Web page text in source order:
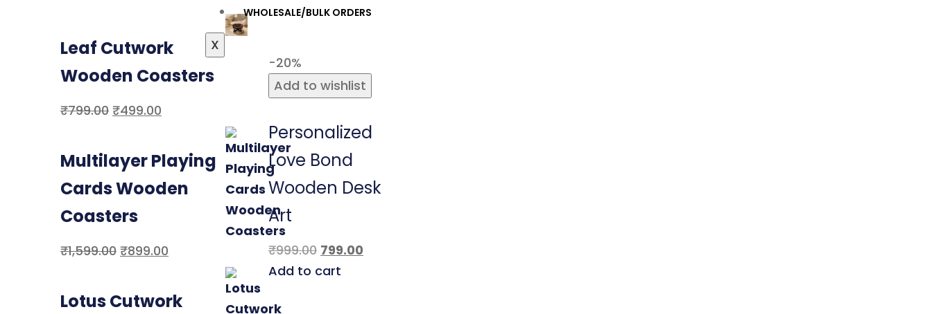
WHOLESALE/BULK ORDERS
X
Leaf Cutwork
Wooden Coasters
₹799.00 ₹499.00
Multilayer Playing
Cards Wooden
Coasters
₹1,599.00 ₹899.00
Lotus Cutwork
-20%
Add to wishlist
Personalized
Love Bond
Wooden Desk
Art
₹999.00 799.00
Add to cart